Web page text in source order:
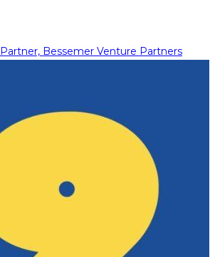
Partner, Bessemer Venture Partners